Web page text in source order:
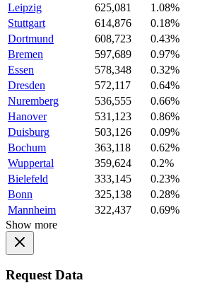
Leipzig
625,081
1.08%
Stuttgart
614,876
0.18%
Dortmund
608,723
0.43%
Bremen
597,689
0.97%
Essen
578,348
0.32%
Dresden
572,117
0.64%
Nuremberg
536,555
0.66%
Hanover
531,123
0.86%
Duisburg
503,126
0.09%
Bochum
363,118
0.62%
Wuppertal
359,624
0.2%
Bielefeld
333,145
0.23%
Bonn
325,138
0.28%
Mannheim
322,437
0.69%
Show more
Request Data